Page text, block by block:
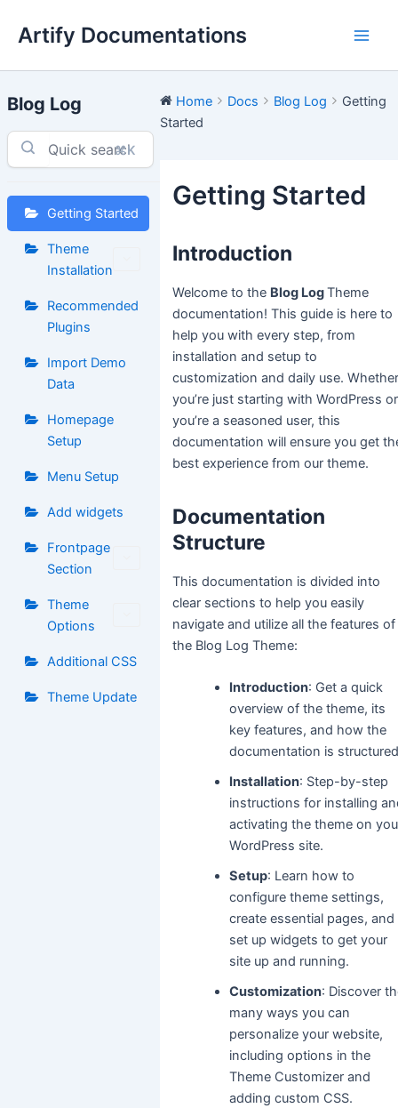
Artify Documentations
Blog Log
⌘K
Getting Started
Theme
Installation
Recommended
Plugins
Import Demo
Data
Homepage
Setup
Menu Setup
Add widgets
Frontpage
Section
Theme
Options
Additional CSS
Theme Update
Home Docs Blog Log
Getting
Started
Getting Started
Introduction
Welcome to the Blog LogTheme
documentation! This guide is here to
help you with every step, from
installation and setup to
customization and daily use.
you’re just starting with WordPress or
you’re a seasoned user, this
documentation will ensure you get
best experience from our theme.
Documentation
Structure
This documentation is divided into
clear sections to help you easily
navigate and utilize all the features of
the Blog Log Theme:
Introduction: Get a quick
overview of the theme, its
key features, and how the
documentation is
Installation: Step-by-step
instructions for installing
activating the theme on
WordPress site.
Setup: Learn how to
configure theme settings,
create essential pages, and
set up widgets to get your
site up and running.
Customization: Discover
many ways you can
personalize your website,
including options in the
Theme Customizer and
adding custom CSS.